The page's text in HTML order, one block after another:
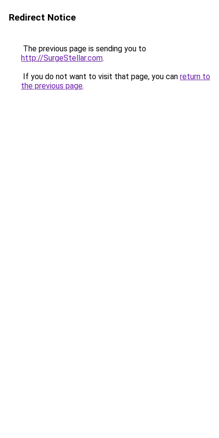
Redirect Notice
The previous page is sending you to
http://SurgeStellar.com.
If you do not want to visit that page, you can return to
the previous page.